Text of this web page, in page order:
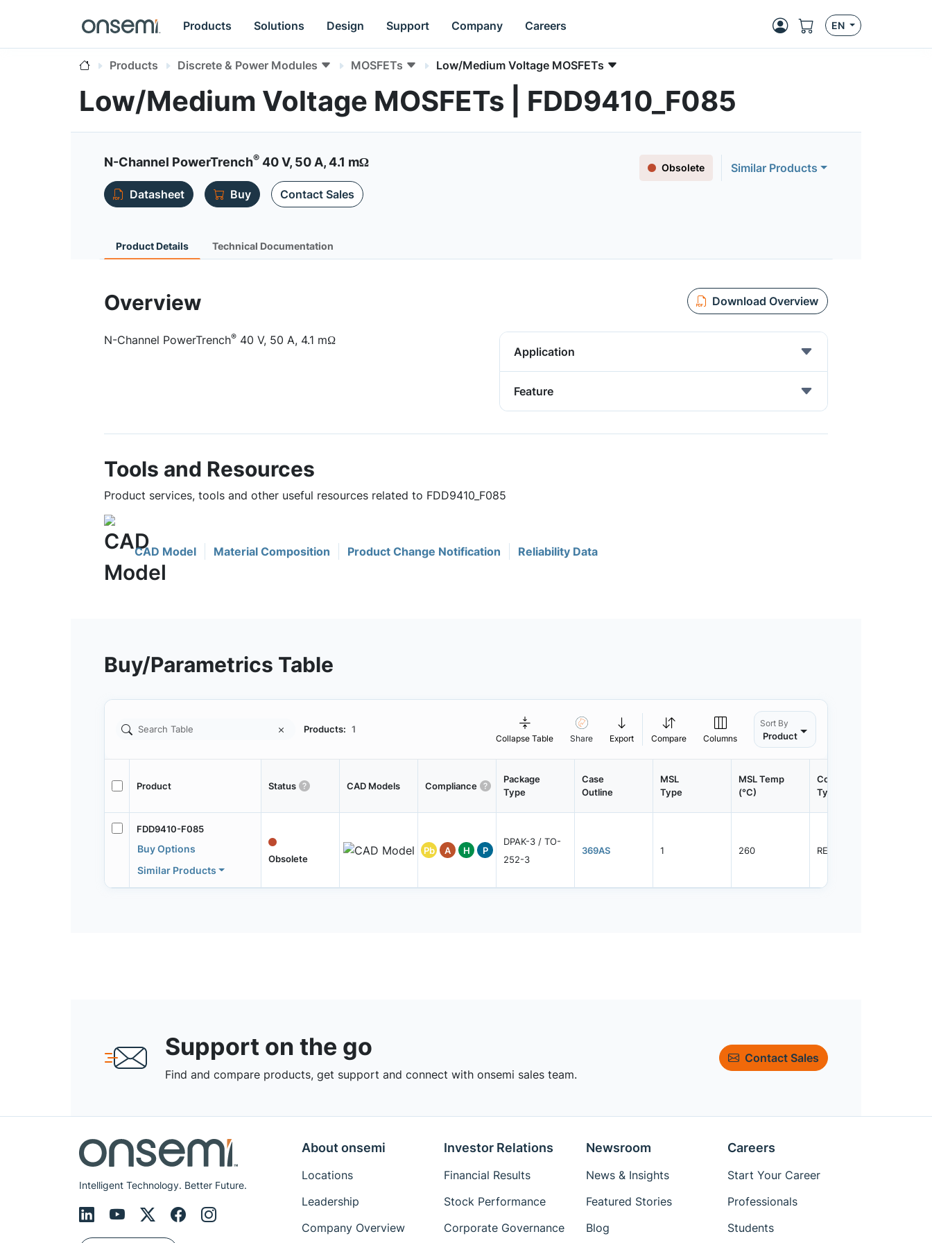
Products Solutions Design Support Company Careers EN
Products Discrete & Power Modules MOSFETs Low/Medium Voltage MOSFETs
Low/Medium Voltage MOSFETs | FDD9410_F085
N-Channel PowerTrench® 40 V, 50 A, 4.1 mΩ Obsolete
Similar Products
Datasheet
Buy Contact Sales
Product Details Technical Documentation
Overview Download Overview
N-Channel PowerTrench® 40 V, 50 A, 4.1 mΩ
Application
Feature
Tools and Resources
Product services, tools and other useful resources related to FDD9410_F085
CAD Model Material Composition Product Change Notification Reliability Data
Buy/Parametrics Table
Products: 1
Collapse Table Share Export Compare Columns
Sort By
Product
Product Status CAD Models Compliance
Package
Type
Case
Outline
MSL
Type
MSL Temp
(°C)
Container
Type
FDD9410-F085
Buy Options
Similar Products
Obsolete
Pb A H P
DPAK-3 / TO-
252-3
369AS 1 260 REEL
Support on the go
Find and compare products, get support and connect with onsemi sales team.
Contact Sales
Intelligent Technology. Better Future.
About onsemi
Locations
Leadership
Company Overview
Investor Relations
Financial Results
Stock Performance
Corporate Governance
Newsroom
News & Insights
Featured Stories
Blog
Careers
Start Your Career
Professionals
Students